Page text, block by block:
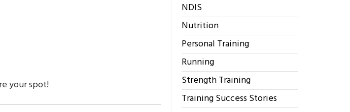
your spot!
NDIS
Nutrition
Personal Training
Running
Strength Training
Training Success Stories